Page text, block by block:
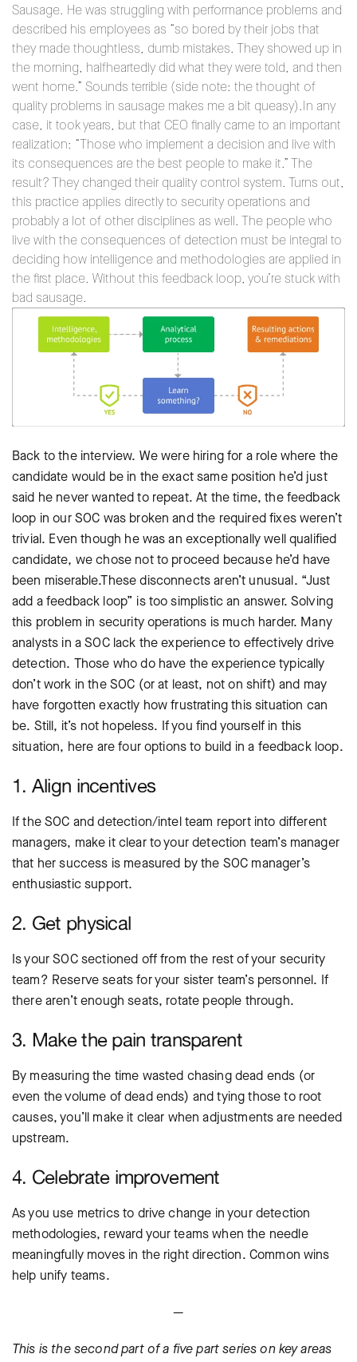
Sausage. He was struggling with performance problems and
described his employees as “so bored by their jobs that
they made thoughtless, dumb mistakes. They showed up in
the morning, halfheartedly did what they were told, and then
went home.” Sounds terrible (side note: the thought of
quality problems in sausage makes me a bit queasy).In any
case, it took years, but that CEO finally came to an important
realization: “Those who implement a decision and live with
its consequences are the best people to make it.” The
result? They changed their quality control system. Turns out,
this practice applies directly to security operations and
probably a lot of other disciplines as well. The people who
live with the consequences of detection must be integral to
deciding how intelligence and methodologies are applied in
the first place. Without this feedback loop, you’re stuck with
bad sausage.
Back to the interview. We were hiring for a role where the
candidate would be in the exact same position he’d just
said he never wanted to repeat. At the time, the feedback
loop in our SOC was broken and the required fixes weren’t
trivial. Even though he was an exceptionally well qualified
candidate, we chose not to proceed because he’d have
been miserable.These disconnects aren’t unusual. “Just
add a feedback loop” is too simplistic an answer. Solving
this problem in security operations is much harder. Many
analysts in a SOC lack the experience to effectively drive
detection. Those who do have the experience typically
don’t work in the SOC (or at least, not on shift) and may
have forgotten exactly how frustrating this situation can
be. Still, it’s not hopeless. If you find yourself in this
situation, here are four options to build in a feedback loop.
1. Align incentives
If the SOC and detection/intel team report into different
managers, make it clear to your detection team’s manager
that her success is measured by the SOC manager’s
enthusiastic support.
2. Get physical
Is your SOC sectioned off from the rest of your security
team? Reserve seats for your sister team’s personnel. If
there aren’t enough seats, rotate people through.
3. Make the pain transparent
By measuring the time wasted chasing dead ends (or
even the volume of dead ends) and tying those to root
causes, you’ll make it clear when adjustments are needed
upstream.
4. Celebrate improvement
As you use metrics to drive change in your detection
methodologies, reward your teams when the needle
meaningfully moves in the right direction. Common wins
help unify teams.
—
This is the second part of a five part series on key areas